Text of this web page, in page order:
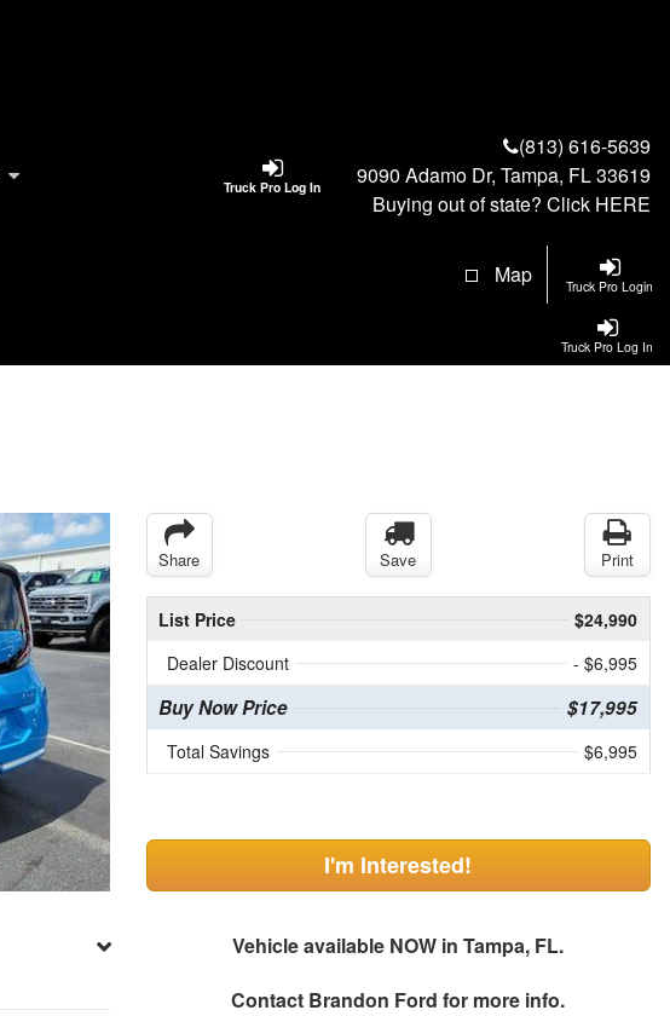
Truck Pro Log In
(813) 616-5639
9090 Adamo Dr, Tampa, FL 33619
Buying out of state? Click HERE
Truck Pro Login
Map
Truck Pro Log In
Share Save Print
List Price
$24,990
Dealer Discount
- $6,995
Buy Now Price $17,995
Total Savings $6,995
I'm Interested!
Vehicle available NOW in Tampa, FL.
Contact Brandon Ford for more info.